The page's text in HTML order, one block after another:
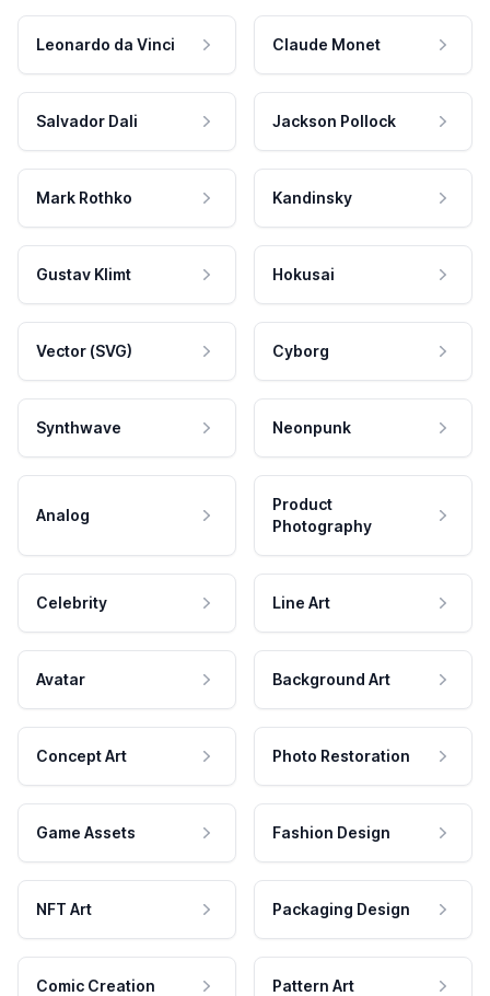
Leonardo da Vinci Claude Monet
Salvador Dali Jackson Pollock
Mark Rothko Kandinsky
Gustav Klimt Hokusai
Vector (SVG) Cyborg
Synthwave Neonpunk
Analog
Product
Photography
Celebrity Line Art
Avatar Background Art
Concept Art Photo Restoration
Game Assets Fashion Design
NFT Art Packaging Design
Comic Creation Pattern Art